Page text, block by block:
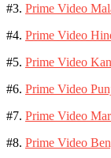
#3. Prime Video
#4. Prime Video
#5. Prime Video
#6. Prime Video
#7. Prime Video
#8. Prime Video